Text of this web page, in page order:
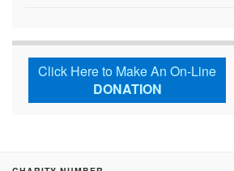
Click Here to Make An On-Line
DONATION